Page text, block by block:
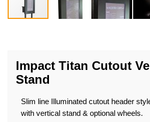
the
beginning
images
gallery
Impact Titan Cutout
Stand
Slim line Illuminated cutout header
with vertical stand & optional wheels.